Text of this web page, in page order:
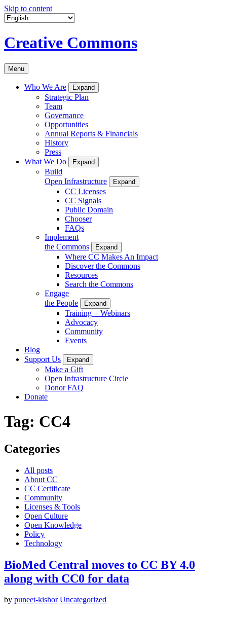
Skip to content
Creative Commons
Menu
Who We Are Expand
Strategic Plan
Team
Governance
Opportunities
Annual Reports & Financials
History
Press
What We Do
Expand
Build
Open Infrastructure
Expand
CC Licenses
CC Signals
Public Domain
Chooser
FAQs
Implement
the Commons
Expand
Where CC Makes An Impact
Discover the Commons
Resources
Search the Commons
Engage
the People
Expand
Training + Webinars
Advocacy
Community
Events
Blog
Support Us
Expand
Make a Gift
Open Infrastructure Circle
Donor FAQ
Donate
Tag: CC4
Categories
All posts
About CC
CC Certificate
Community
Licenses & Tools
Open Culture
Open Knowledge
Policy
Technology
BioMed Central moves to CC BY 4.0
along with CC0 for data
by puneet-kishor Uncategorized